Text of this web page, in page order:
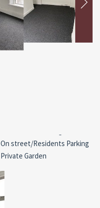
On street/Residents Parking
Private Garden